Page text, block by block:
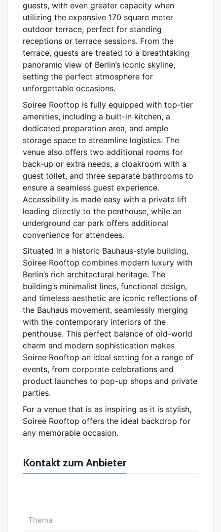
guests, with even greater capacity when
utilizing the expansive 170 square meter
outdoor terrace, perfect for standing
receptions or terrace sessions. From the
terrace, guests are treated to a breathtaking
panoramic view of Berlin’s iconic skyline,
setting the perfect atmosphere for
unforgettable occasions.
Soiree Rooftop is fully equipped with top-tier
amenities, including a built-in kitchen, a
dedicated preparation area, and ample
storage space to streamline logistics. The
venue also offers two additional rooms for
back-up or extra needs, a cloakroom with a
guest toilet, and three separate bathrooms to
ensure a seamless guest experience.
Accessibility is made easy with a private lift
leading directly to the penthouse, while an
underground car park offers additional
convenience for attendees.
Situated in a historic Bauhaus-style building,
Soiree Rooftop combines modern luxury with
Berlin’s rich architectural heritage. The
building’s minimalist lines, functional design,
and timeless aesthetic are iconic reflections of
the Bauhaus movement, seamlessly merging
with the contemporary interiors of the
penthouse. This perfect balance of old-world
charm and modern sophistication makes
Soiree Rooftop an ideal setting for a range of
events, from corporate celebrations and
product launches to pop-up shops and private
parties.
For a venue that is as inspiring as it is stylish,
Soiree Rooftop offers the ideal backdrop for
any memorable occasion.
Kontakt zum Anbieter